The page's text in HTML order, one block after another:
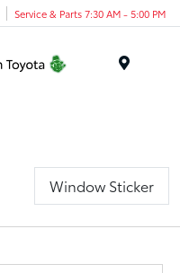
Service & Parts 7:30 AM - 5:00 PM
Window Sticker